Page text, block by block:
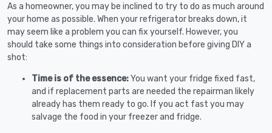
As a homeowner, you may be inclined to try to do as much around
your home as possible. When your refrigerator breaks down, it
may seem like a problem you can fix yourself. However, you
should take some things into consideration before giving DIY a
shot:
Time is of the essence:You want your fridge fixed fast,
and if replacement parts are needed the repairman likely
already has them ready to go. If you act fast you may
salvage the food in your freezer and fridge.